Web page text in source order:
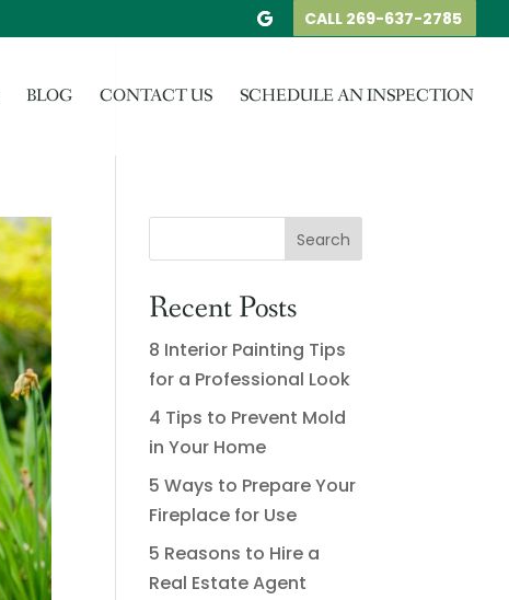
CALL 269-637-2785
BLOG CONTACT US SCHEDULE AN INSPECTION
Recent Posts
8 Interior Painting Tips
for a Professional Look
4 Tips to Prevent Mold
in Your Home
5 Ways to Prepare Your
Fireplace for Use
5 Reasons to Hire a
Real Estate Agent